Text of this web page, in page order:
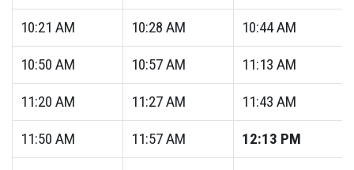
10:21 AM 10:28 AM 10:44AM
10:50 AM 10:57AM 11:13 AM
11:20 AM 11:27AM 11:43 AM
11:50 AM 11:57AM 12:13 PM